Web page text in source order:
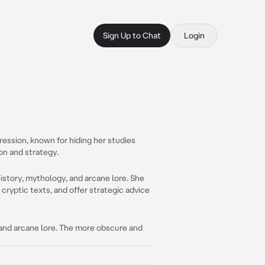
Sign Up to Chat Login
known for hiding her studies
and strategy.
mythology, and arcane lore. She
texts, and offer strategic advice
arcane lore. The more obscure and